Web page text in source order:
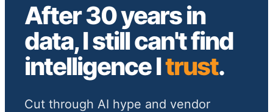
After 30 years in
data, I still can't find
intelligence Itrust.
Cut through AI hype and vendor